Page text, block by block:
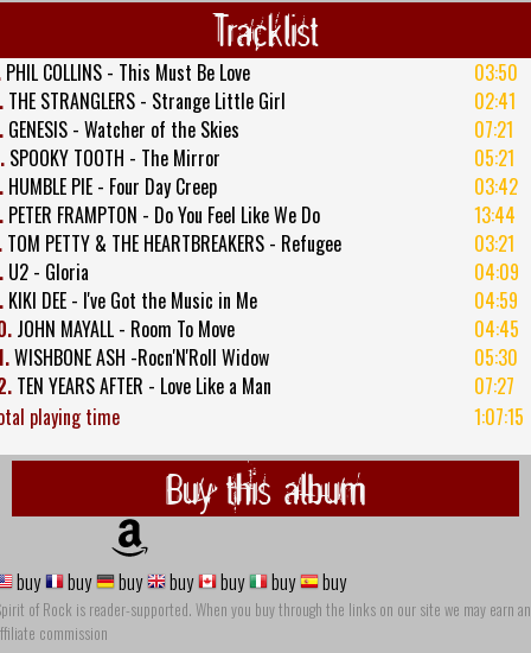
Tracklist
PHIL COLLINS - This Must Be Love
03:50
THE STRANGLERS - Strange Little Girl
02:41
GENESIS - Watcher of the Skies
07:21
SPOOKY TOOTH - The Mirror
05:21
HUMBLE PIE - Four Day Creep
03:42
PETER FRAMPTON - Do You Feel Like We Do
13:44
TOM PETTY & THE HEARTBREAKERS - Refugee
03:21
U2 - Gloria
04:09
KIKI DEE - I've Got the Music in Me
04:59
JOHN MAYALL - Room To Move
04:45
WISHBONE ASH -Rocn'N'Roll Widow
05:30
TEN YEARS AFTER - Love Like a Man
07:27
playing time
1:07:15
Buy this album
buy buy buy buy buy buy buy
of Rock is reader-supported. When you buy through the links on our site we may earn an
commission